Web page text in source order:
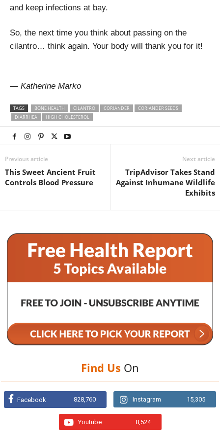
and keep infections at bay.
So, the next time you think about passing on the
cilantro… think again. Your body will thank you for it!
— Katherine Marko
TAGS BONE HEALTH CILANTRO CORIANDER
CORIANDER SEEDS
DIARRHEA
HIGH CHOLESTEROL
Previous article
This Sweet Ancient Fruit
Controls Blood Pressure
Next article
TripAdvisor Takes Stand
Against Inhumane Wildlife
Exhibits
Find Us On
Facebook 828,760 Instagram 15,305
Youtube 8,524